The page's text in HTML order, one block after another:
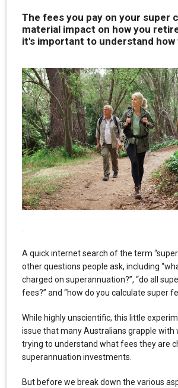
The fees you pay on your super
material impact on how you
it's important to understand how
A quick internet search of the term
other questions people ask, including
charged on superannuation?”, “do all
fees?” and “how do you calculate super
While highly unscientific, this little
issue that many Australians grapple with
trying to understand what fees they are
superannuation investments.
But before we break down the various